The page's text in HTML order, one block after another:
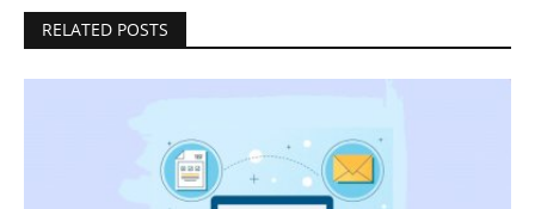
RELATED POSTS